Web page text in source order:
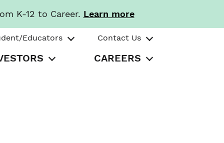
K-12 to Career. Learn more
Educators Contact Us
CAREERS